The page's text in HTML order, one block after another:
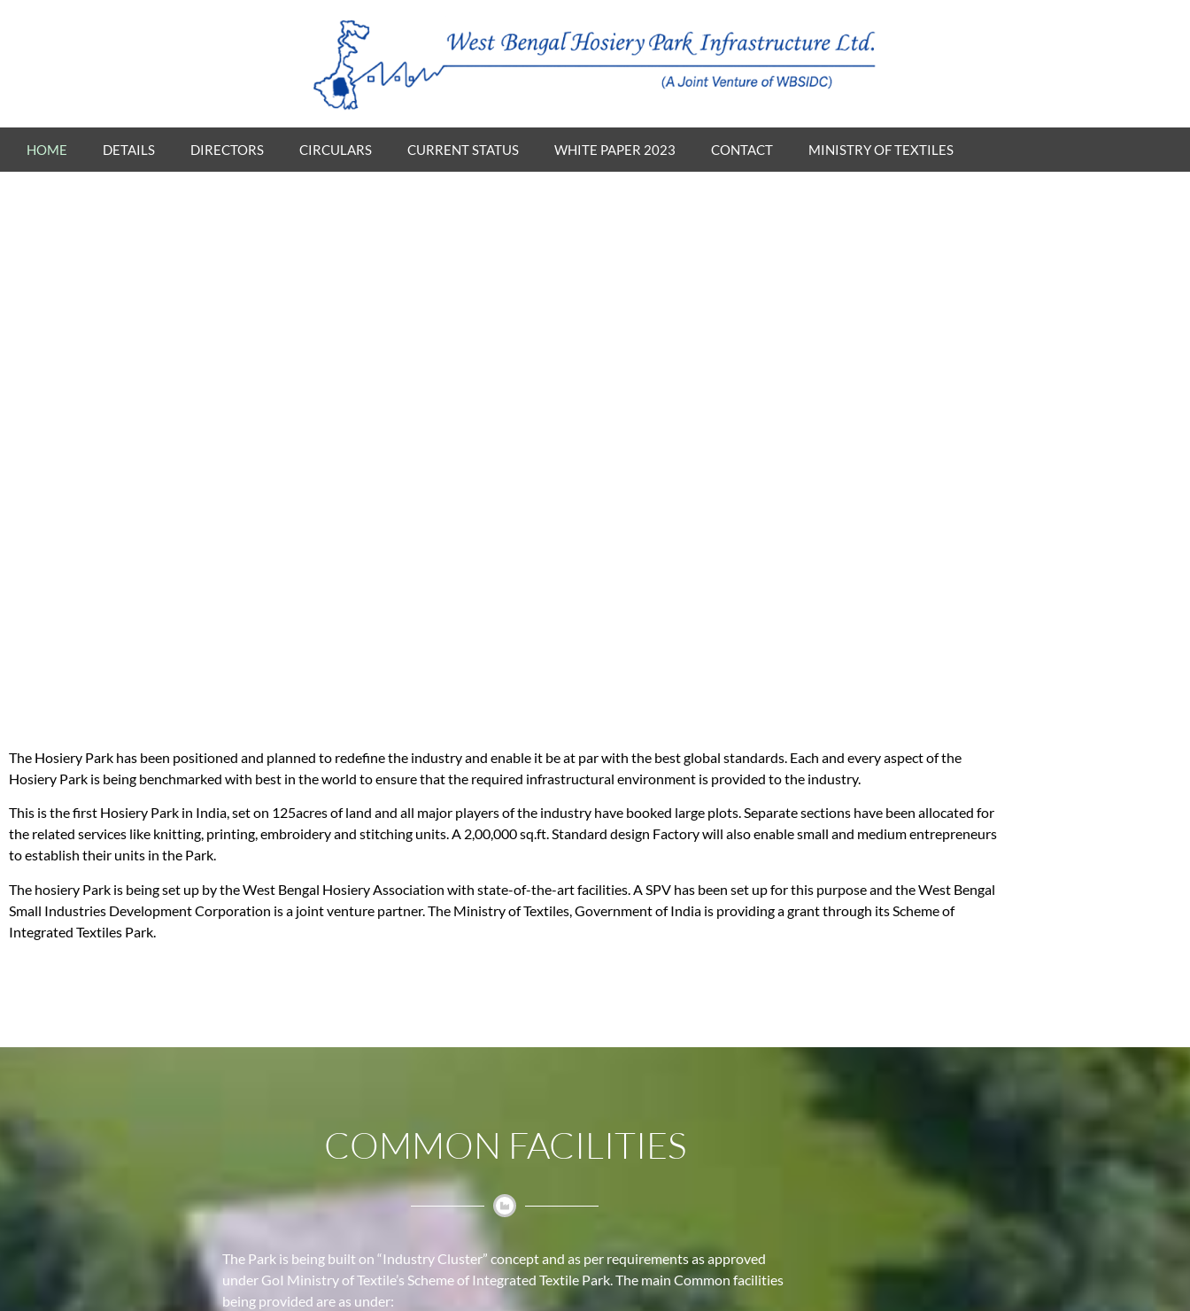
HOME DETAILS DIRECTORS CIRCULARS CURRENT STATUS WHITE PAPER 2023 CONTACT MINISTRY OF TEXTILES
The Hosiery Park has been positioned and planned to redefine the industry and enable it be at par with the best global standards. Each and every aspect of the
Hosiery Park is being benchmarked with best in the world to ensure that the required infrastructural environment is provided to the industry.
This is the first Hosiery Park in India, set on 125acres of land and all major players of the industry have booked large plots. Separate sections have been allocated for
the related services like knitting, printing, embroidery and stitching units. A 2,00,000 sq.ft. Standard design Factory will also enable small and medium entrepreneurs
to establish their units in the Park.
The hosiery Park is being set up by the West Bengal Hosiery Association with state-of-the-art facilities. A SPV has been set up for this purpose and the West Bengal
Small Industries Development Corporation is a joint venture partner. The Ministry of Textiles, Government of India is providing a grant through its Scheme of
Integrated Textiles Park.
COMMON FACILITIES
The Park is being built on “Industry Cluster” concept and as per requirements as approved
under GoI Ministry of Textile’s Scheme of Integrated Textile Park. The main Common facilities
being provided are as under: